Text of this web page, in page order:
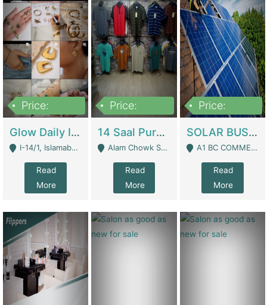
Price:
Glow Daily In 18K Gold | E-Commerce Platforms
I-14/1, Islamabad - Islamabad
Read
More
Price:
14 Saal Purani Dukan Urgent For Sale | Clothing / Shoes
Alam Chowk Soni Square Sialkot - Sialkot
Read
More
Price:
SOLAR BUSINESS FOR SALE | Technical Services
A1 BC COMMERCIAL BLOCK VALENCIA TOWN LAHORE - Lahore
Read
More